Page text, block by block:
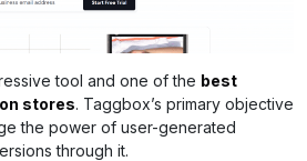
tool and one of the best
stores. Taggbox’s primary objective
the power of user-generated
through it.